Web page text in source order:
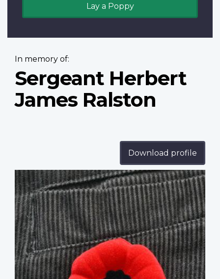
Lay a Poppy
In memory of:
Sergeant Herbert
James Ralston
Download profile
Profile
image